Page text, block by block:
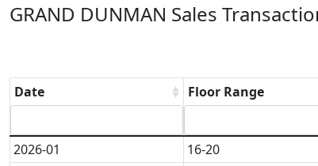
GRAND DUNMAN Sales
Date Floor Range
2026-01 16-20